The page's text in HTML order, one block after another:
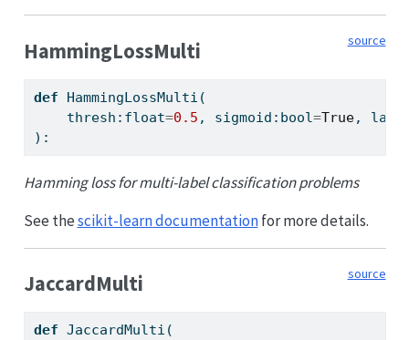
source
HammingLossMulti
def HammingLossMulti(
    thresh:
float=0.5 , sigmoid: bool=True,
):
Hamming loss for multi-label classification problems
See thescikit-learn documentationfor more details.
source
JaccardMulti
def JaccardMulti(